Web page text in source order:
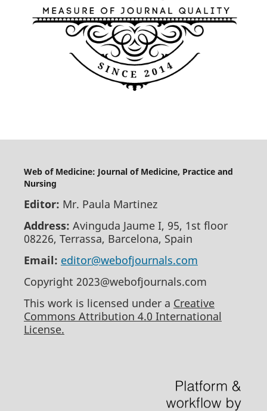
Web of Medicine: Journal of Medicine, Practice and
Nursing
Editor: Mr. Paula Martinez
Address: Avinguda Jaume I, 95, 1st floor
08226, Terrassa, Barcelona, Spain
Email: editor@webofjournals.com
Copyright 2023@webofjournals.com
This work is licensed under a Creative
Commons Attribution 4.0 International
License.